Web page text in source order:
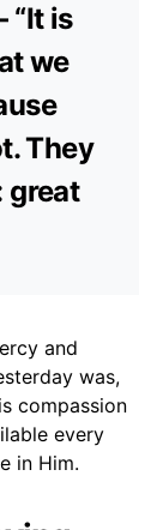
“It is
we
They
great
and
was,
compassion
every
in Him.